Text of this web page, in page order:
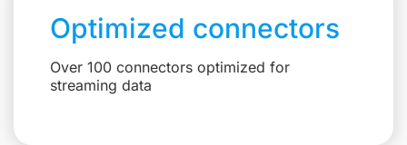
Optimized connectors
Over 100 connectors optimized for
streaming data